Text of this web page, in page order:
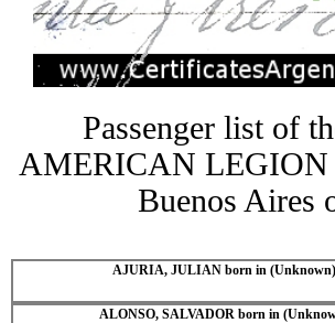
Passenger list of
AMERICAN LEGION
Buenos Aires
AJURIA, JULIAN born in (Unknown)
ALONSO, SALVADOR born in